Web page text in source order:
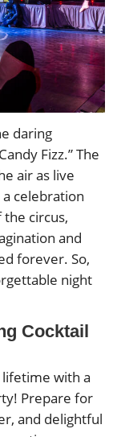
daring
Fizz.” The
air as live
celebration
circus,
and
forever. So,
night
Cocktail
with a
Prepare for
and delightful